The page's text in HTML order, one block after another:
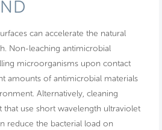
can accelerate the natural
Non-leaching antimicrobial
microorganisms upon contact
amounts of antimicrobial materials
Alternatively, cleaning
that use short wavelength ultraviolet
reduce the bacterial load on